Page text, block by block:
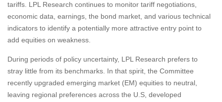
tariffs. LPL Research continues to monitor tariff negotiations,
economic data, earnings, the bond market, and various technical
indicators to identify a potentially more attractive entry point to
add equities on weakness.
During periods of policy uncertainty, LPL Research prefers to
stray little from its benchmarks. In that spirit, the Committee
recently upgraded emerging market (EM) equities to neutral,
leaving regional preferences across the U.S, developed